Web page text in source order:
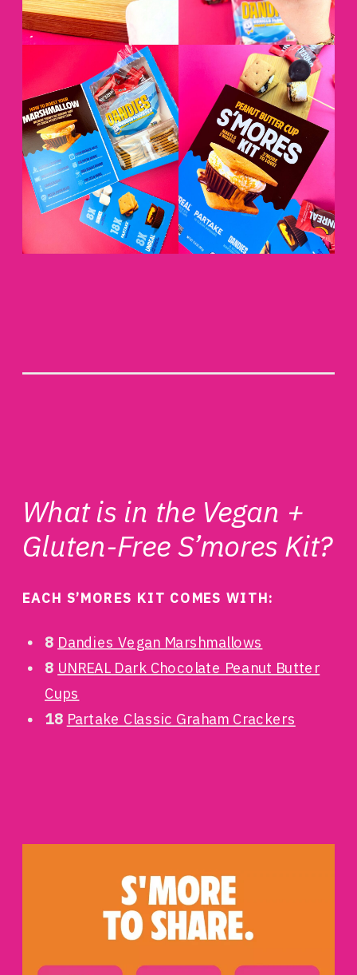
What is in the Vegan +
Gluten-Free S’mores Kit?
EACH S’MORES KIT COMES WITH:
8 Dandies Vegan Marshmallows
8 UNREAL Dark Chocolate Peanut Butter
Cups
18 Partake Classic Graham Crackers